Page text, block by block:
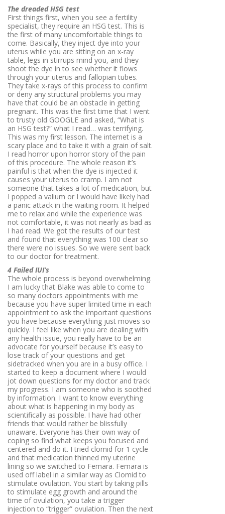
The dreaded HSG test
First things first, when you see a fertility
specialist, they require an HSG test. This is
the first of many uncomfortable things to
come. Basically, they inject dye into your
uterus while you are sitting on an x-ray
table, legs in stirrups mind you, and they
shoot the dye in to see whether it flows
through your uterus and fallopian tubes.
They take x-rays of this process to confirm
or deny any structural problems you may
have that could be an obstacle in getting
pregnant. This was the first time that I went
to trusty old GOOGLE and asked, “What is
an HSG test?” what I read… was terrifying.
This was my first lesson. The internet is a
scary place and to take it with a grain of salt.
I read horror upon horror story of the pain
of this procedure. The whole reason it’s
painful is that when the dye is injected it
causes your uterus to cramp. I am not
someone that takes a lot of medication, but
I popped a valium or I would have likely had
a panic attack in the waiting room. It helped
me to relax and while the experience was
not comfortable, it was not nearly as bad as
I had read. We got the results of our test
and found that everything was 100 clear so
there were no issues. So we were sent back
to our doctor for treatment.
4 Failed IUI’s
The whole process is beyond overwhelming.
I am lucky that Blake was able to come to
so many doctors appointments with me
because you have super limited time in each
appointment to ask the important questions
you have because everything just moves so
quickly. I feel like when you are dealing with
any health issue, you really have to be an
advocate for yourself because it’s easy to
lose track of your questions and get
sidetracked when you are in a busy office. I
started to keep a document where I would
jot down questions for my doctor and track
my progress. I am someone who is soothed
by information. I want to know everything
about what is happening in my body as
scientifically as possible. I have had other
friends that would rather be blissfully
unaware. Everyone has their own way of
coping so find what keeps you focused and
centered and do it. I tried clomid for 1 cycle
and that medication thinned my uterine
lining so we switched to Femara. Femara is
used off label in a similar way as Clomid to
stimulate ovulation. You start by taking pills
to stimulate egg growth and around the
time of ovulation, you take a trigger
injection to “trigger” ovulation. Then the next